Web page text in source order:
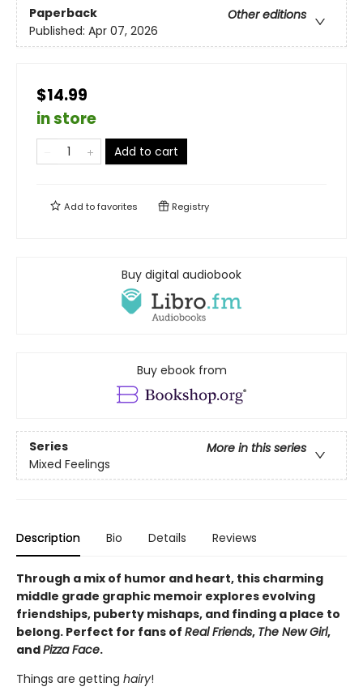
Paperback
Other editions
Published: Apr 07, 2026
$14.99
in store
Add to cart
Add tofavorites Registry
Buy digital audiobook
Buy ebook from
Series
More in this series
Mixed Feelings
Description Bio Details Reviews
Through a mix of humor and heart, this charming
middle grade graphic memoir explores evolving
friendships, puberty mishaps, and finding a place to
belong. Perfect for fans of Real Friends, The New Girl,
andPizza Face.
Things are getting hairy!